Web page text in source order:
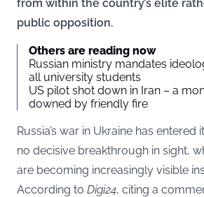
from within the country’s elite
public opposition.
Others are reading now
Russian ministry mandates
all university students
US pilot shot down in Iran – a
downed by friendly fire
Russia’s war in Ukraine has entered
no decisive breakthrough in sight,
are becoming increasingly visible
According to Digi24, citing a